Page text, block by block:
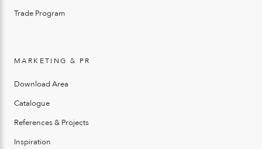
Trade Program
MARKETING & PR
Download Area
Catalogue
References & Projects
Inspiration